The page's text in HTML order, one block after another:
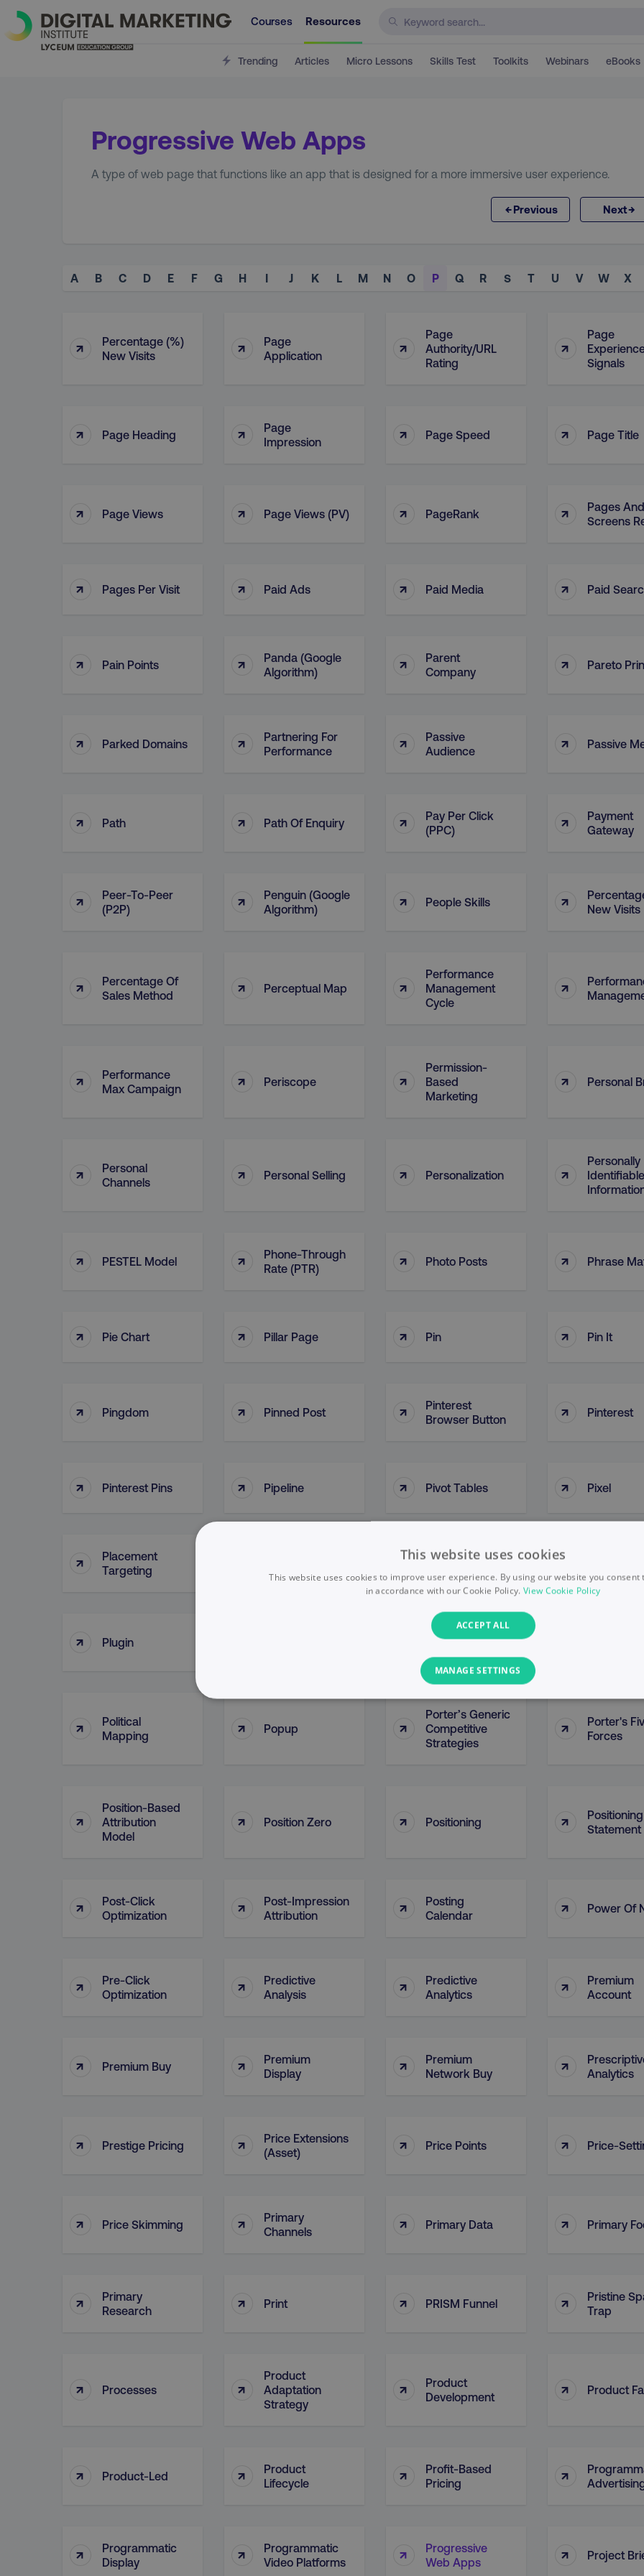
Courses Resources
Trending Articles Micro Lessons Skills Test Toolkits Webinars eBooks
Progressive Web Apps
A type of web page that functions like an app that is designed for a more immersive user experience.
←Previous Next→
A B C D E F G H I J K L M N O P Q R S T U V W X
↑
Percentage (%)
New Visits
↑
Page
Application
↑
Page
Authority/URL
Rating
↑
Page
Signals
↑ Page Heading ↑
Page
Impression
↑ Page Speed ↑ Page Title
↑ Page Views ↑ Page Views (PV) ↑ PageRank ↑
Pages And
Screens
↑ Pages Per Visit ↑ Paid Ads ↑ Paid Media ↑ Paid
↑ Pain Points ↑
Panda (Google
Algorithm)
↑
Parent
Company
↑ Pareto
↑ Parked Domains ↑
Partnering For
Performance
↑
Passive
Audience
↑ Passive
↑ Path ↑ Path Of Enquiry ↑
Pay Per Click
(PPC)
↑
Payment
Gateway
↑
Peer-To-Peer
(P2P)
↑
Penguin (Google
Algorithm)
↑ People Skills ↑
New Visits
↑
Percentage Of
Sales Method
↑ Perceptual Map ↑
Performance
Management
Cycle
↑
↑
Performance
Max Campaign
↑ Periscope ↑
Permission-
Based
Marketing
↑ Personal
↑
Personal
Channels
↑ Personal Selling ↑ Personalization ↑
Personally
Identifiable
↑ PESTEL Model ↑
Phone-Through
Rate (PTR)
↑ Photo Posts ↑ Phrase
↑ Pie Chart ↑ Pillar Page ↑ Pin ↑ Pin It
↑ Pingdom ↑ Pinned Post ↑
Pinterest
Browser Button
↑ Pinterest
↑ Pinterest Pins ↑ Pipeline ↑ Pivot Tables ↑ Pixel
↑
Placement
Targeting
↑ Plan Of Action ↑
↑ Plugin PointDrive
↑
Political
Mapping
↑ Popup ↑
Porter’s Generic
Competitive
Strategies
↑
Porter's
Forces
↑
Position-Based
Attribution
Model
↑ Position Zero ↑ Positioning ↑
Positioning
Statement
↑
Post-Click
Optimization
↑
Post-Impression
Attribution
↑
Posting
Calendar
↑ Power Of
↑
Pre-Click
Optimization
↑
Predictive
Analysis
↑
Predictive
Analytics
↑
Premium
Account
↑ Premium Buy ↑
Premium
Display
↑
Premium
Network Buy
↑
Analytics
↑ Prestige Pricing ↑
Price Extensions
(Asset)
↑ Price Points ↑ Price-
↑ Price Skimming ↑
Primary
Channels
↑ Primary Data ↑ Primary
↑
Primary
Research
↑ Print ↑ PRISM Funnel ↑
Pristine
Trap
↑ Processes ↑
Product
Adaptation
Strategy
↑
Product
Development
↑ Product
↑ Product-Led ↑
Product
Lifecycle
↑
Profit-Based
Pricing
↑
↑
Programmatic
Display
↑
Programmatic
Video Platforms
↑
Progressive
Web Apps
↑ Project
This website uses cookies
This website uses cookies to improve user experience. By using our website you consent
in accordance with our Cookie Policy. View Cookie Policy
ACCEPT ALL
MANAGE SETTINGS
NECESSARY PERFORMANCE TARGETING FUNCTIONALITY
and country-setting of
website to show content
This cookie is used to
user_country
digitalmarketinginstitute.com Holds information on
.youtube.com
privacy choices for their
records data on the
functionality for the
CookieScriptConsent
CookieScript
5 months
This cookie is used by
remember visitor cookie
normally a random
explicit SameSite
made from Chrome 80
by the system, ensuring
adaptability with